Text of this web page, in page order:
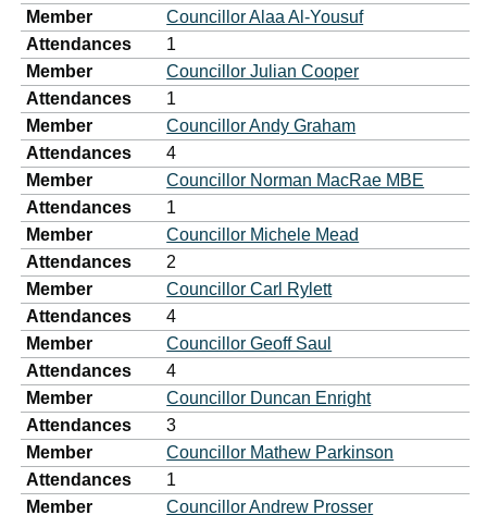
Member
Councillor Alaa Al-Yousuf
Attendances
1
Member
Councillor Julian Cooper
Attendances
1
Member
Councillor Andy Graham
Attendances
4
Member
Councillor Norman MacRae MBE
Attendances
1
Member
Councillor Michele Mead
Attendances
2
Member
Councillor Carl Rylett
Attendances
4
Member
Councillor Geoff Saul
Attendances
4
Member
Councillor Duncan Enright
Attendances
3
Member
Councillor Mathew Parkinson
Attendances
1
Member
Councillor Andrew Prosser